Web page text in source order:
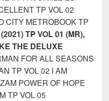
TP VOL 02
CITY METROBOOK TP
TP VOL 01 (MR),
THE DELUXE
FOR ALL SEASONS
TP VOL 02 I AM
POWER OF HOPE
TP VOL 05